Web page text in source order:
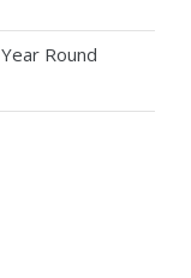
Year Round